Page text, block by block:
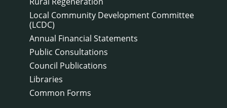
Local Community Development Committee
(LCDC)
Annual Financial Statements
Public Consultations
Council Publications
Libraries
Common Forms